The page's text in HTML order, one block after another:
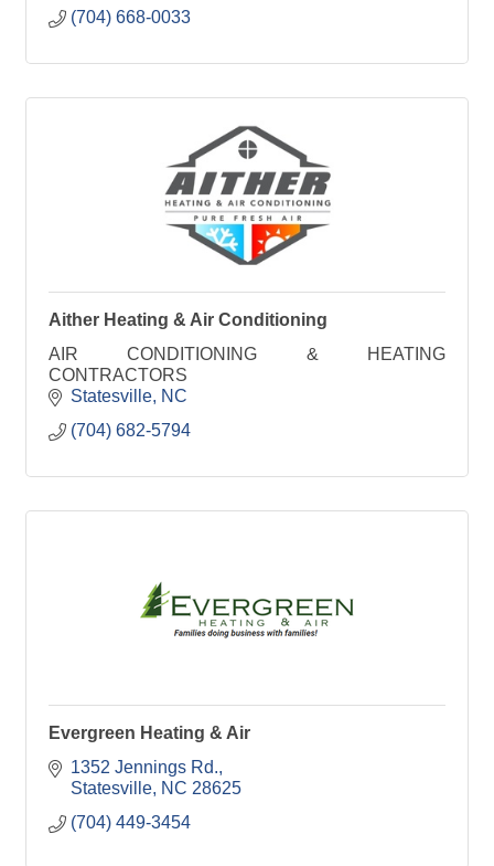
(704) 668-0033
Aither Heating & Air Conditioning
AIR CONDITIONING & HEATING
CONTRACTORS
Statesville NC
(704) 682-5794
Evergreen Heating & Air
1352 Jennings Rd.
Statesville NC 28625
(704) 449-3454